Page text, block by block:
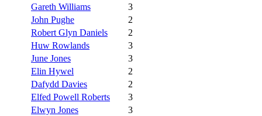
Gareth Williams
3
John Pughe
2
Robert Glyn Daniels
2
Huw Rowlands
3
June Jones
3
Elin Hywel
2
Dafydd Davies
2
Elfed Powell Roberts
3
Elwyn Jones
3